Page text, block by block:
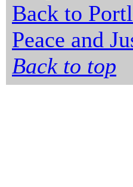
Back to
Peace and
Back to top